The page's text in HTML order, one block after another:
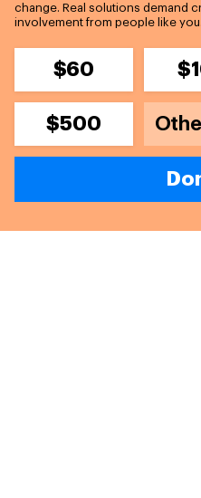
change. Real solutions demand
involvement from people like you.
$60
$500